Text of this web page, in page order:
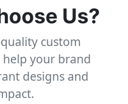
Us?
custom
your brand
designs and